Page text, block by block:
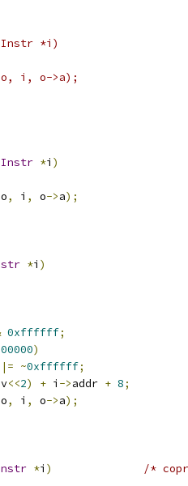
Instr *i)
i, o->a);
Instr *i )
o, i , o->a);
*i )
0xffffff;
)
|= ~0xffffff;
v<<2) + i ->addr + 8;
o, i , o->a);
*i )
/*